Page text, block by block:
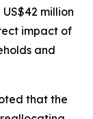
million
impact of
and
that the